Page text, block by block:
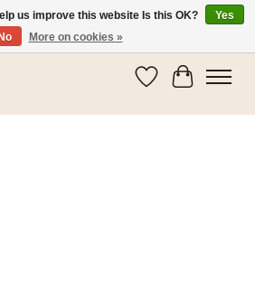
WishlistCart
us improve this website Is this OK?
Yes
No
More on cookies »